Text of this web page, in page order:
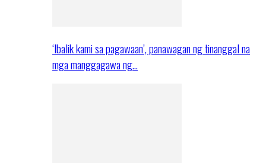
‘Ibalik kami sa pagawaan’, panawagan ng tinanggal na
mga manggagawa ng…